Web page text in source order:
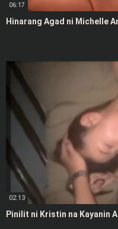
06:17
Hinarang Agad ni Michelle
02:13
Pinilit ni Kristin na Kayanin